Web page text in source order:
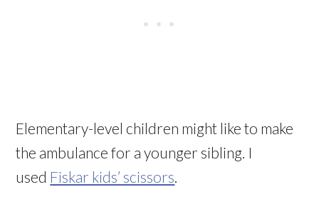
Elementary-level children might like to make
the ambulance for a younger sibling. I
used Fiskar kids’ scissors